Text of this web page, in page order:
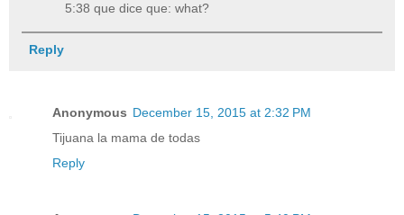
5:38 que dice que: what?
Reply
Anonymous December 15, 2015 at 2:32 PM
Tijuana la mama de todas
Reply